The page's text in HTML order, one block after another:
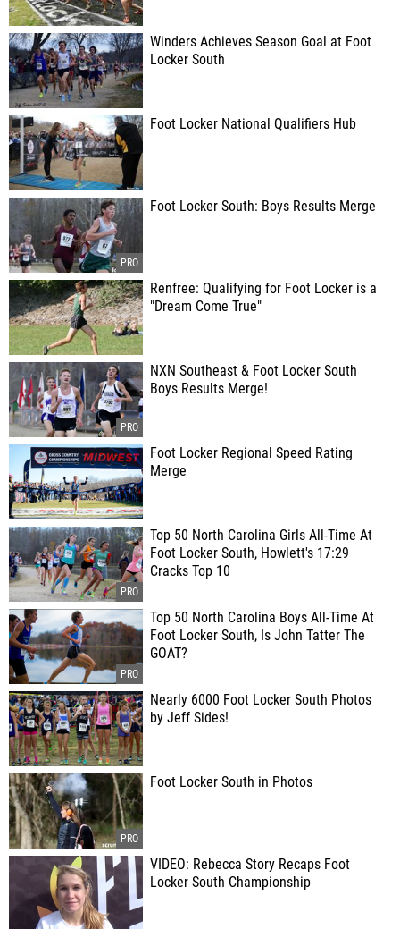
Winders Achieves Season Goal at Foot
Locker South
Foot Locker National Qualifiers Hub
Foot Locker South: Boys Results Merge
Renfree: Qualifying for Foot Locker is a
"Dream Come True"
NXN Southeast & Foot Locker South
Boys Results Merge!
Foot Locker Regional Speed Rating
Merge
Top 50 North Carolina Girls All-Time At
Foot Locker South, Howlett's 17:29
Cracks Top 10
Top 50 North Carolina Boys All-Time At
Foot Locker South, Is John Tatter The
GOAT?
Nearly 6000 Foot Locker South Photos
by Jeff Sides!
Foot Locker South in Photos
VIDEO: Rebecca Story Recaps Foot
Locker South Championship